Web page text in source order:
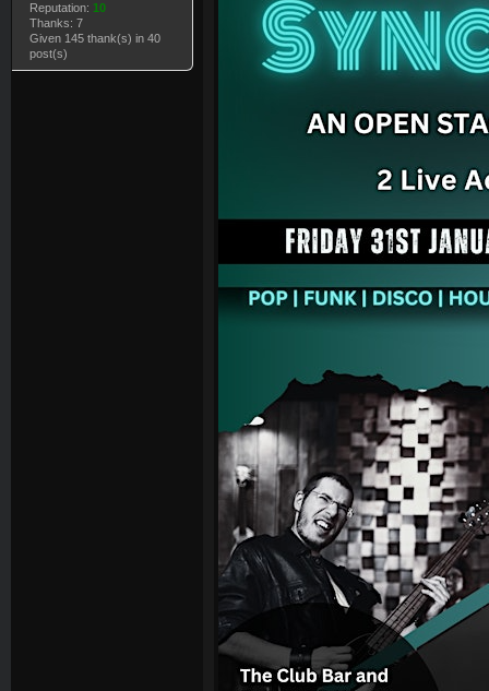
Reputation: 10
Thanks: 7
Given 145 thank(s) in 40
post(s)